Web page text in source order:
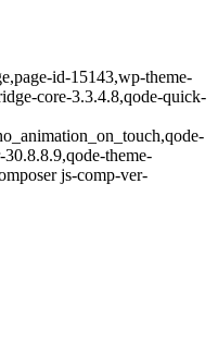
id-15143,wp-theme-
core-3.3.4.8,qode-quick-
theme-
js-comp-ver-